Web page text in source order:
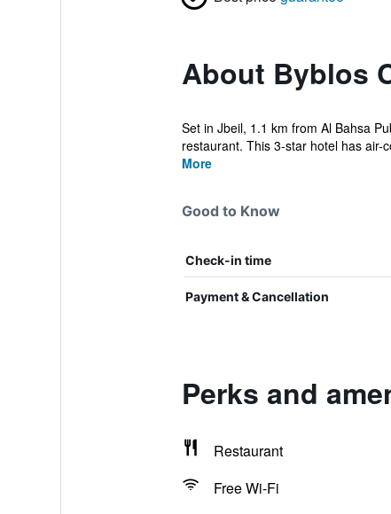
About Byblos
Set in Jbeil, 1.1 km from Al Bahsa
restaurant. This 3-star hotel has air-
More
Good to Know
Check-in time
Payment & Cancellation
Perks and
Restaurant
Free Wi-Fi